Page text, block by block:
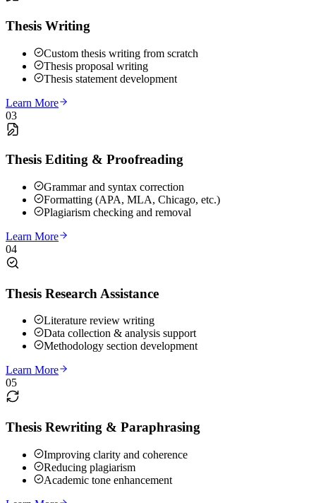
Thesis Writing
Custom thesis writing from scratch
Thesis proposal writing
Thesis statement development
Learn More
03
Thesis Editing & Proofreading
Grammar and syntax correction
Formatting (APA, MLA, Chicago, etc.)
Plagiarism checking and removal
Learn More
04
Thesis Research Assistance
Literature review writing
Data collection & analysis support
Methodology section development
Learn More
05
Thesis Rewriting & Paraphrasing
Improving clarity and coherence
Reducing plagiarism
Academic tone enhancement